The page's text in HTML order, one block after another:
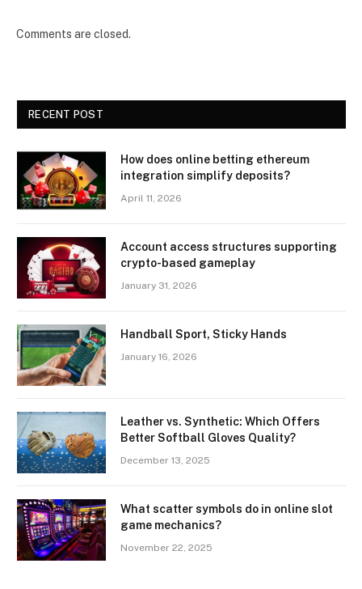
Comments are closed.
RECENT POST
How does online betting ethereum
integration simplify deposits?
April 11, 2026
Account access structures supporting
crypto-based gameplay
January 31, 2026
Handball Sport, Sticky Hands
January 16, 2026
Leather vs. Synthetic: Which Offers
Better Softball Gloves Quality?
December 13, 2025
What scatter symbols do in online slot
game mechanics?
November 22, 2025